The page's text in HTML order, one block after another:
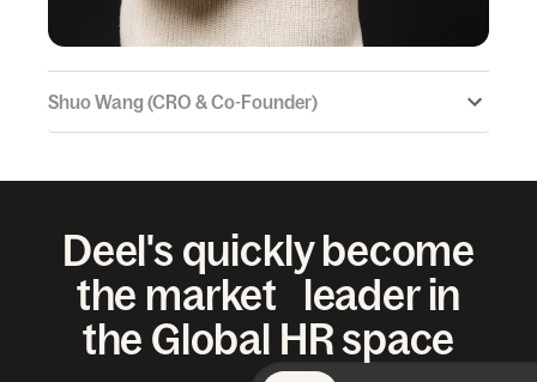
Shuo Wang (CRO & Co-Founder)
Deel's quickly become
the market leader in
the Global HR space